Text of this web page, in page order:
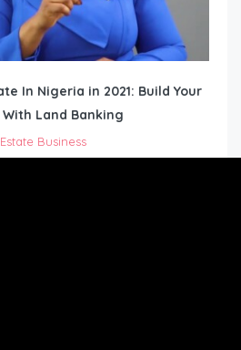
In Nigeria in 2021: Build Your
Land Banking
Business